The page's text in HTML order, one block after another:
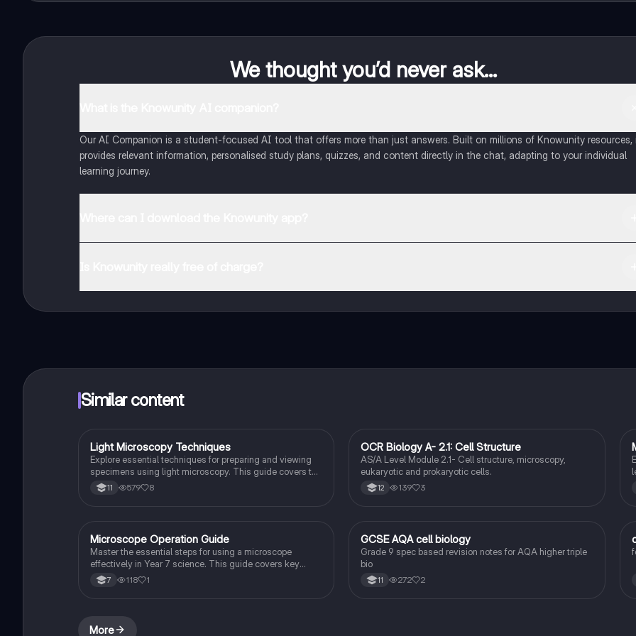
We thought you’d never ask...
Our AI Companion is a student-focused AI tool that offers more than just answers. Built on millions of Knowunity resources,
provides relevant information, personalised study plans, quizzes, and content directly in the chat, adapting to your individual
learning journey.
Similar content
Biology
Light Microscopy Techniques
Explore essential techniques for preparing and viewing
specimens using light microscopy. This guide covers the
components of a light microscope, specimen preparation,
and practical steps for achieving clear images. Ideal for
11 579 8
Biology
OCR Biology A- 2.1: Cell Structure
AS/A Level Module 2.1- Cell structure, microscopy,
eukaryotic and prokaryotic cells.
12 139 3
Biology
Microscope Operation Guide
Master the essential steps for using a microscope
effectively in Year 7 science. This guide covers key
components such as the ocular lens, objective lenses,
and stage controls, along with detailed instructions for
7 118 1
Biology
GCSE AQA cell biology
Grade 9 spec based revision notes for AQA higher triple
bio
11 272 2
More